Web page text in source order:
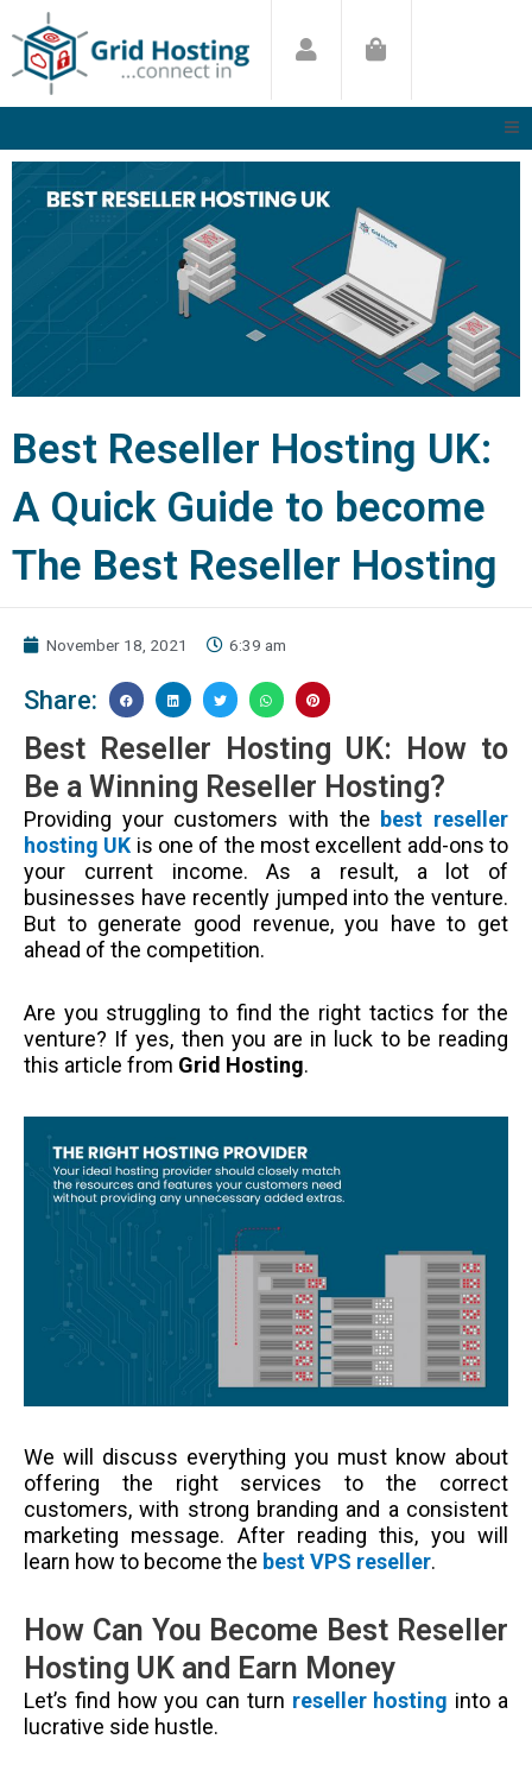
to
content
Best Reseller Hosting UK:
A Quick Guide to become
The Best Reseller Hosting
November 18, 2021 6:39 am
Share:
Best Reseller Hosting UK: How to
Be a Winning Reseller Hosting?
Providing your customers with the best reseller
hosting UK is one of the most excellent add-ons to
your current income. As a result, a lot of
businesses have recently jumped into the venture.
But to generate good revenue, you have to get
ahead of the competition.
Are you struggling to find the right tactics for the
venture? If yes, then you are in luck to be reading
this article from Grid Hosting.
We will discuss everything you must know about
offering the right services to the correct
customers, with strong branding and a consistent
marketing message. After reading this, you will
learn how to become the best VPS reseller.
How Can You Become Best Reseller
Hosting UK and Earn Money
Let’s find how you can turn reseller hosting into a
lucrative side hustle.